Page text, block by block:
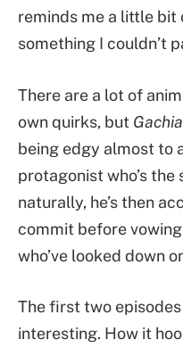
reminds me a little bit
something I couldn’t
There are a lot of
own quirks, but
being edgy almost to
protagonist who’s the
naturally, he’s then
commit before
who’ve looked down
The first two
interesting. How it